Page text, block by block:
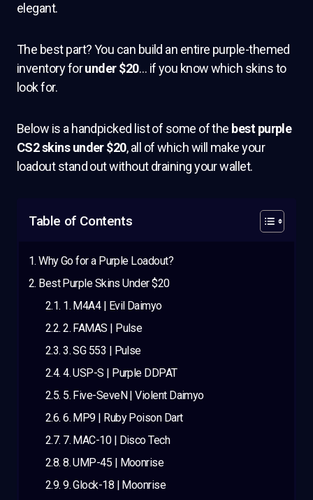
elegant.
The best part? You can build an entire purple-themed
inventory forunder $20… if you know which skins to
look for.
Below is a handpicked list of some of the best purple
CS2 skins under $20, all of which will make your
loadout stand out without draining your wallet.
Table of Contents
Why Go for a Purple Loadout?
Best Purple Skins Under $20
1. M4A4 | Evil Daimyo
2. FAMAS | Pulse
3. SG 553 | Pulse
4. USP-S | Purple DDPAT
5. Five-SeveN | Violent Daimyo
6. MP9 | Ruby Poison Dart
7. MAC-10 | Disco Tech
8. UMP-45 | Moonrise
9. Glock-18 | Moonrise